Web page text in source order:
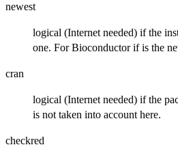
newest
logical (Internet needed) if the
one. For Bioconductor if is the
cran
logical (Internet needed) if the
is not taken into account here.
checkred